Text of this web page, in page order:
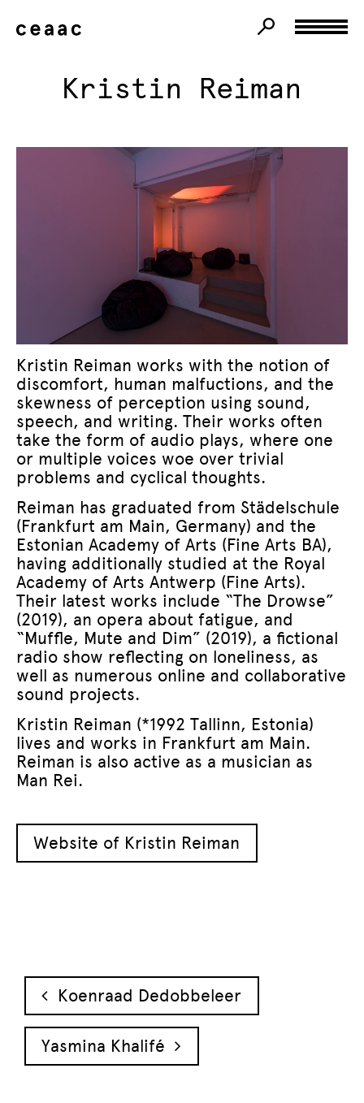
Kristin Reiman
Kristin Reiman works with the notion of
discomfort, human malfuctions, and the
skewness of perception using sound,
speech, and writing. Their works often
take the form of audio plays, where one
or multiple voices woe over trivial
problems and cyclical thoughts.
Reiman has graduated from Städelschule
(Frankfurt am Main, Germany) and the
Estonian Academy of Arts (Fine Arts BA),
having additionally studied at the Royal
Academy of Arts Antwerp (Fine Arts).
Their latest works include “The Drowse”
(2019), an opera about fatigue, and
“Muffle, Mute and Dim” (2019), a fictional
radio show reflecting on loneliness, as
well as numerous online and collaborative
sound projects.
Kristin Reiman (*1992 Tallinn, Estonia)
lives and works in Frankfurt am Main.
Reiman is also active as a musician as
Man Rei.
Website of Kristin Reiman
Post navigation
Koenraad Dedobbeleer
Yasmina Khalifé